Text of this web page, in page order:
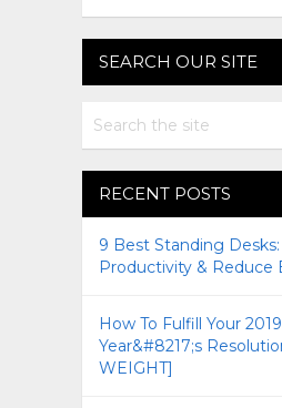
SEARCH OUR SITE
RECENT POSTS
9 Best Standing
Productivity & Reduce
How To Fulfill Your
Year&#8217;s
WEIGHT]